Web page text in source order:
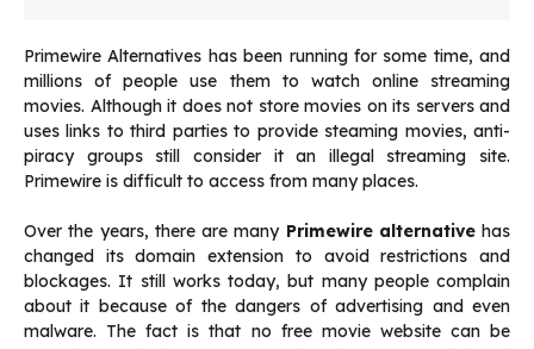
Primewire Alternatives has been running for some time, and
millions of people use them to watch online streaming
movies. Although it does not store movies on its servers and
uses links to third parties to provide steaming movies, anti-
piracy groups still consider it an illegal streaming site.
Primewire is difficult to access from many places.
Over the years, there are many Primewire alternativehas
changed its domain extension to avoid restrictions and
blockages. It still works today, but many people complain
about it because of the dangers of advertising and even
malware. The fact is that no free movie website can be